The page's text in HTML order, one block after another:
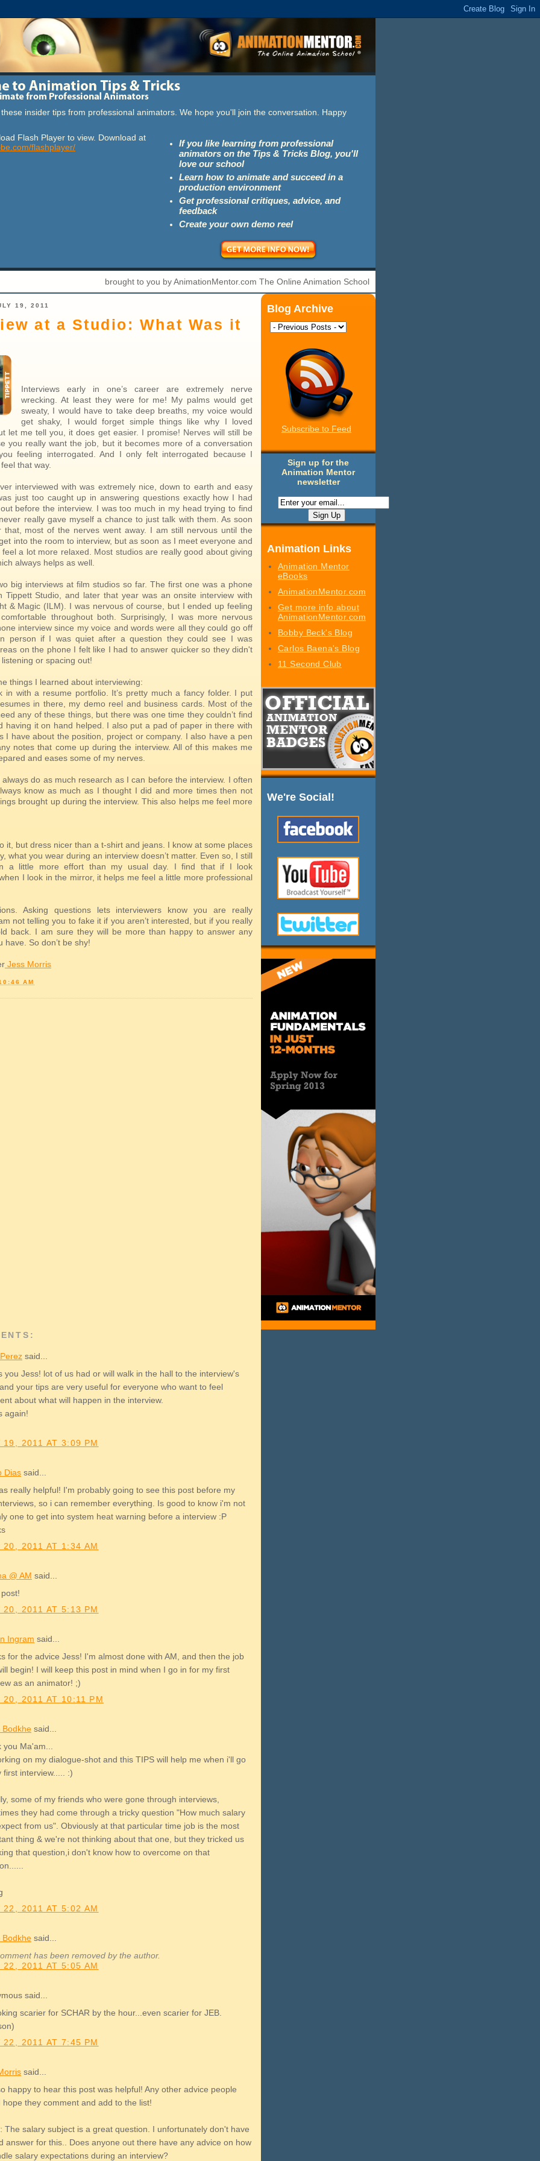
insider tips from professional animators. We hope you'll join the conversation. Happy
Flash Player to view. Download at
flashplayer/
If you like learning from professional
animators on the Tips & Tricks Blog, you'll
love our school
Learn how to animate and succeed in a
production environment
Get professional critiques, advice, and
feedback
Create your own demo reel
brought to you by AnimationMentor.com The Online Animation School
Blog Archive
Subscribe to Feed
Sign up for the
Animation Mentor
newsletter
Animation Links
Animation Mentor
eBooks
AnimationMentor.com
Get more info about
AnimationMentor.com
Bobby Beck's Blog
Carlos Baena's Blog
11 Second Club
We're Social!
19, 2011
at a Studio: What Was it
Interviews early in one’s career are extremely nerve
wrecking. At least they were for me! My palms would get
sweaty, I would have to take deep breaths, my voice would
get shaky, I would forget simple things like why I loved
let me tell you, it does get easier. I promise! Nerves will still be
you really want the job, but it becomes more of a conversation
feeling interrogated. And I only felt interrogated because I
that way.
interviewed with was extremely nice, down to earth and easy
just too caught up in answering questions exactly how I had
before the interview. I was too much in my head trying to find
really gave myself a chance to just talk with them. As soon
that, most of the nerves went away. I am still nervous until the
into the room to interview, but as soon as I meet everyone and
a lot more relaxed. Most studios are really good about giving
always helps as well.
big interviews at film studios so far. The first one was a phone
Tippett Studio, and later that year was an onsite interview with
& Magic (ILM). I was nervous of course, but I ended up feeling
throughout both. Surprisingly, I was more nervous
interview since my voice and words were all they could go off
person if I was quiet after a question they could see I was
on the phone I felt like I had to answer quicker so they didn't
or spacing out!
things I learned about interviewing:
in with a resume portfolio. It’s pretty much a fancy folder. I put
in there, my demo reel and business cards. Most of the
any of these things, but there was one time they couldn’t find
having it on hand helped. I also put a pad of paper in there with
I have about the position, project or company. I also have a pen
notes that come up during the interview. All of this makes me
and eases some of my nerves.
do as much research as I can before the interview. I often
know as much as I thought I did and more times then not
brought up during the interview. This also helps me feel more
it, but dress nicer than a t-shirt and jeans. I know at some places
what you wear during an interview doesn’t matter. Even so, I still
a little more effort than my usual day. I find that if I look
I look in the mirror, it helps me feel a little more professional
Asking questions lets interviewers know you are really
not telling you to fake it if you aren’t interested, but if you really
back. I am sure they will be more than happy to answer any
have. So don’t be shy!
Jess Morris
AM
said...
you Jess! lot of us had or will walk in the hall to the interview's
your tips are very useful for everyone who want to feel
about what will happen in the interview.
again!
19, 2011 AT 3:09 PM
Dias said...
really helpful! I'm probably going to see this post before my
so i can remember everything. Is good to know i'm not
one to get into system heat warning before a interview :P
20, 2011 AT 1:34 AM
@ AM said...
20, 2011 AT 5:13 PM
Ingram said...
for the advice Jess! I'm almost done with AM, and then the job
begin! I will keep this post in mind when I go in for my first
as an animator! ;)
20, 2011 AT 10:11 PM
Bodkhe said...
Ma'am...
on my dialogue-shot and this TIPS will help me when i'll go
first interview..... :)
some of my friends who were gone through interviews,
they had come through a tricky question "How much salary
from us". Obviously at that particular time job is the most
thing & we're not thinking about that one, but they tricked us
that question,i don't know how to overcome on that
22, 2011 AT 5:02 AM
Bodkhe said...
has been removed by the author.
22, 2011 AT 5:05 AM
said...
scarier for SCHAR by the hour...even scarier for JEB.
22, 2011 AT 7:45 PM
said...
happy to hear this post was helpful! Any other advice people
hope they comment and add to the list!
The salary subject is a great question. I unfortunately don't have
answer for this.. Does anyone out there have any advice on how
salary expectations during an interview?